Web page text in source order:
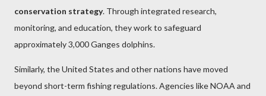
conservation strategy. Through integrated research,
monitoring, and education, they work to safeguard
approximately 3,000 Ganges dolphins.
Similarly, the United States and other nations have moved
beyond short-term fishing regulations. Agencies like NOAA and